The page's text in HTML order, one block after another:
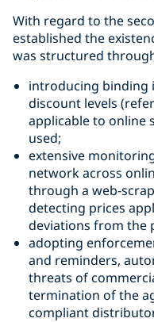
With regard to the
established the
was structured
introducing binding
discount levels
applicable to online
used;
extensive
network across
through a web-
detecting prices
deviations from the
adopting
and reminders,
threats of
termination of the
compliant